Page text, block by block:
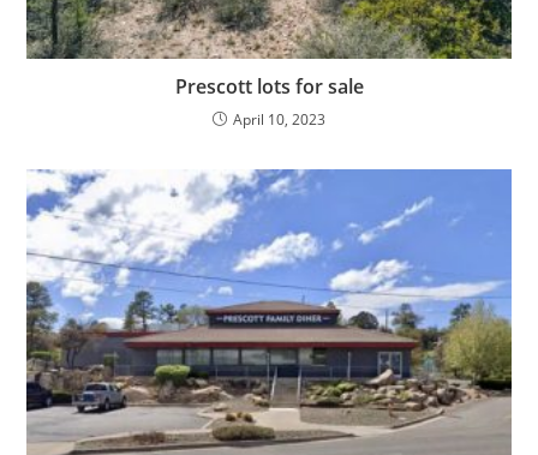
Prescott lots for sale
April 10, 2023